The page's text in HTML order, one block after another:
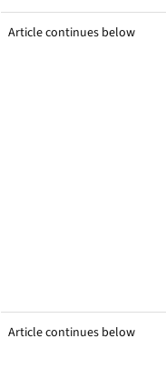
Article continues below
Article continues below